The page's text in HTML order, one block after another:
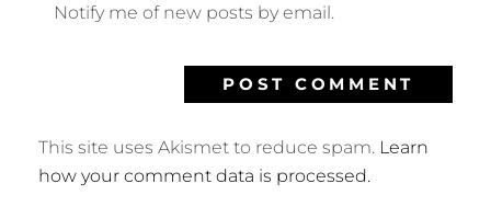
Notify me of new posts by email.
This site uses Akismet to reduce spam. Learn
how your comment data is processed.